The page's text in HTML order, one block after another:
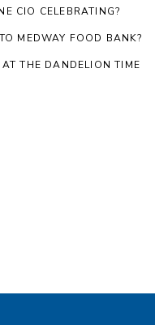
CIO CELEBRATING?
MEDWAY FOOD BANK?
THE DANDELION TIME